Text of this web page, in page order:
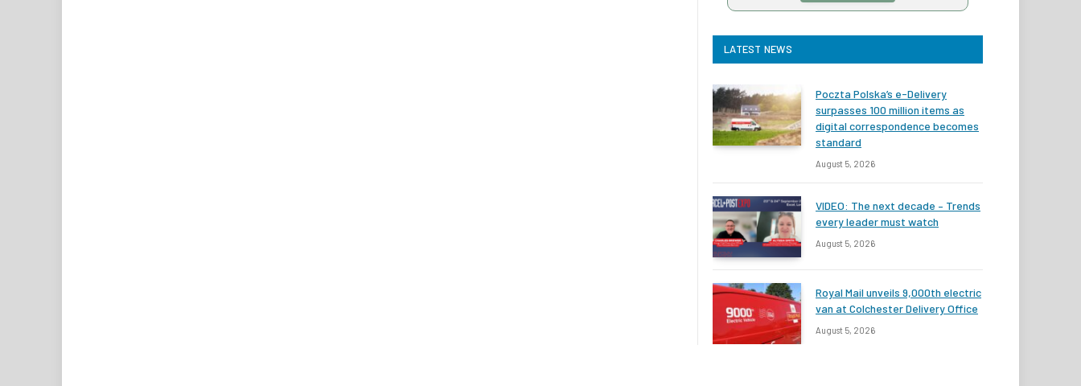
LATEST NEWS
Poczta Polska’s e-Delivery
surpasses 100 million items as
digital correspondence becomes
standard
August 5, 2026
VIDEO: The next decade – Trends
every leader must watch
August 5, 2026
Royal Mail unveils 9,000th electric
van at Colchester Delivery Office
August 5, 2026